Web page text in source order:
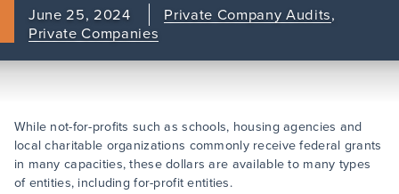
June 25, 2024 Private Company Audits,
Private Companies
While not-for-profits such as schools, housing agencies and
local charitable organizations commonly receive federal grants
in many capacities, these dollars are available to many types
of entities, including for-profit entities.